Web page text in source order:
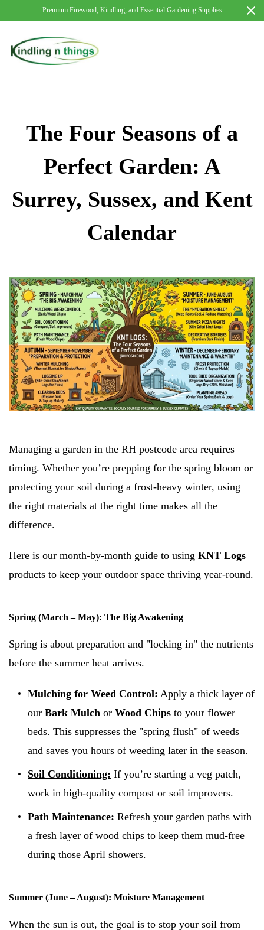
Premium Firewood, Kindling, and Essential Gardening Supplies
The Four Seasons of a
Perfect Garden: A
Surrey, Sussex, and Kent
Calendar
Managing a garden in the RH postcode area requires
timing. Whether you’re prepping for the spring bloom or
protecting your soil during a frost-heavy winter, using
the right materials at the right time makes all the
difference.
Here is our month-by-month guide to using KNT Logs
products to keep your outdoor space thriving year-round.
Spring (March – May): The Big Awakening
Spring is about preparation and "locking in" the nutrients
before the summer heat arrives.
Mulching for Weed Control: Apply a thick layer of
our Bark Mulch or Wood Chips to your flower
beds. This suppresses the "spring flush" of weeds
and saves you hours of weeding later in the season.
Soil Conditioning: If you’re starting a veg patch,
work in high-quality compost or soil improvers.
Path Maintenance: Refresh your garden paths with
a fresh layer of wood chips to keep them mud-free
during those April showers.
Summer (June – August): Moisture Management
When the sun is out, the goal is to stop your soil from